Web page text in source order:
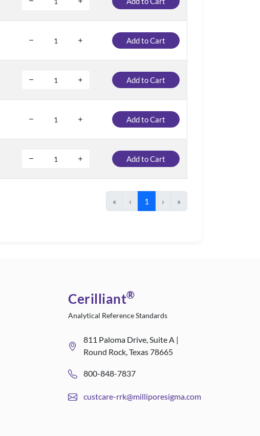
Add to Cart
Add to Cart
Add to Cart
Add to Cart
« ‹ 1 › »
Cerilliant®
Analytical Reference Standards
811 Paloma Drive, Suite A |
Round Rock, Texas 78665
800-848-7837
custcare-rrk@milliporesigma.com